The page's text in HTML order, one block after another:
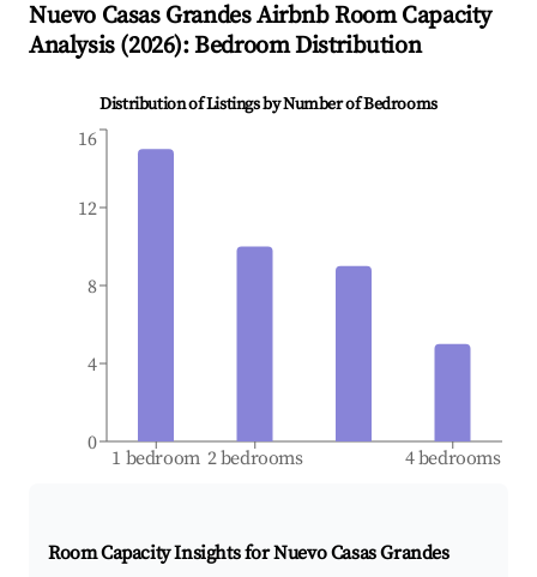
Nuevo Casas GrandesAirbnb Room Capacity
Analysis (2026): Bedroom Distribution
Distribution of Listings by Number of Bedrooms
1 bedroom 2 bedrooms 4 bedrooms
0
4
8
12
16
Room Capacity Insights forNuevo Casas Grandes